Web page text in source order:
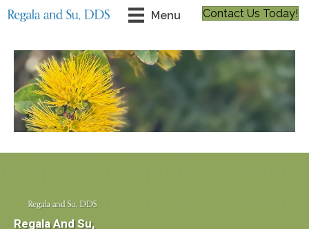
Menu Contact Us Today!
Regala And Su,